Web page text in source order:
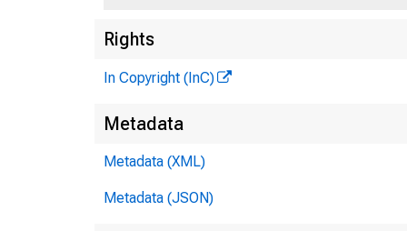
Rights
In Copyright (InC)
Metadata
Metadata (XML)
Metadata (JSON)